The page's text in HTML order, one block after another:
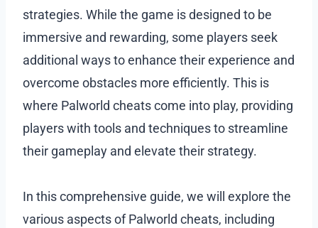
strategies. While the game is designed to be
immersive and rewarding, some players seek
additional ways to enhance their experience and
overcome obstacles more efficiently. This is
where Palworld cheats come into play, providing
players with tools and techniques to streamline
their gameplay and elevate their strategy.
In this comprehensive guide, we will explore the
various aspects of Palworld cheats, including